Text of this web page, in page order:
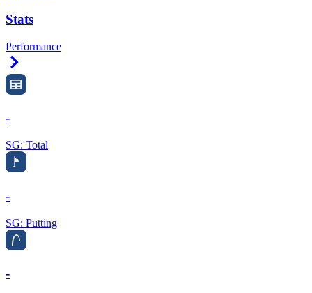
Stats
Performance
-
SG: Total
-
SG: Putting
-